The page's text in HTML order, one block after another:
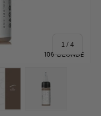
1 /of
4